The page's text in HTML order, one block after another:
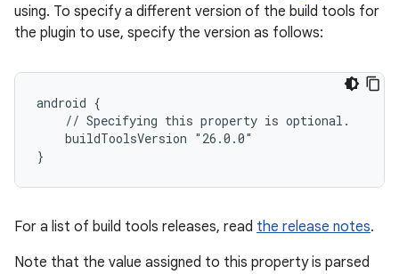
using. To specify a different version of the build tools for
the plugin to use, specify the version as follows:
android {
    // Specifying this property is optional.
    buildToolsVersion "26.0.0"
}
For a list of build tools releases, read the release notes.
Note that the value assigned to this property is parsed